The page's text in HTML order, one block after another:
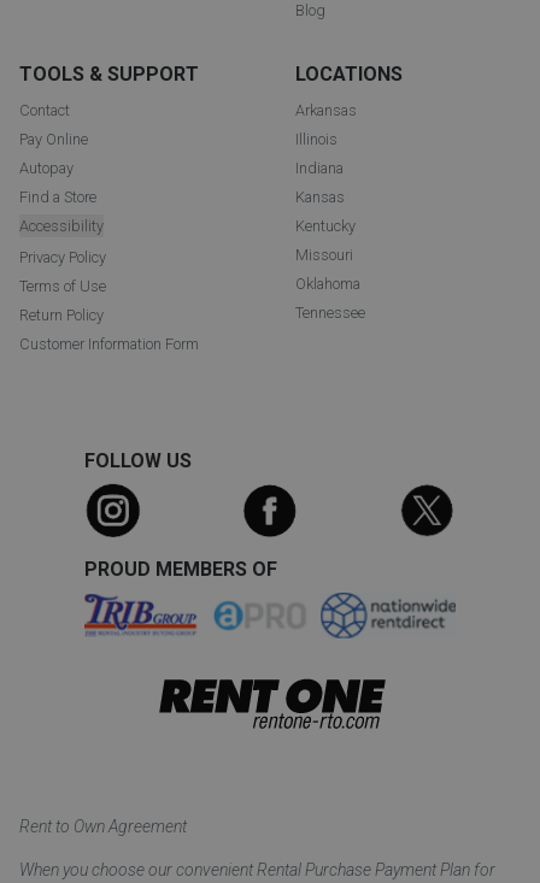
Blog
TOOLS & SUPPORT
Contact
Pay Online
Autopay
Find a Store
Accessibility
Privacy Policy
Terms of Use
Return Policy
Customer Information Form
LOCATIONS
Arkansas
Illinois
Indiana
Kansas
Kentucky
Missouri
Oklahoma
Tennessee
FOLLOW US
PROUD MEMBERS OF
Rent to Own Agreement
When you choose our convenient Rental Purchase Payment Plan for